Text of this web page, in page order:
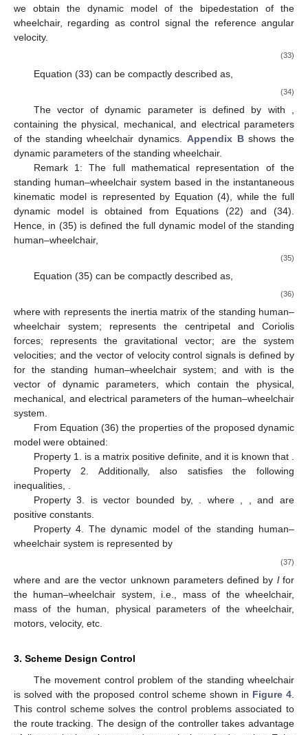
we obtain the dynamic model of the bipedestation of the
wheelchair, regarding as control signal the reference angular
velocity.
(33)
Equation (33) can be compactly described as,
(34)
The vector of dynamic parameter is defined by with
containing the physical, mechanical, and electrical parameters
of the standing wheelchair dynamics. Appendix Bshows the
dynamic parameters of the standing wheelchair.
Remark 1: The full mathematical representation of the
standing human–wheelchair system based in the instantaneous
kinematic model is represented by Equation (4), while the full
dynamic model is obtained from Equations (22) and (34).
Hence, in (35) is defined the full dynamic model of the standing
human–wheelchair,
(35)
Equation (35) can be compactly described as,
(36)
wherewith represents the inertia matrix of the standing human–
wheelchair system; represents the centripetal and Coriolis
forces; represents the gravitational vector; are the system
velocities; and the vector of velocity control signals is defined by
for the standing human–wheelchair system; and with is the
vector of dynamic parameters, which contain the physical,
mechanical, and electrical parameters of the human–wheelchair
system.
From Equation (36) the properties of the proposed dynamic
model were obtained:
Property 1. is a matrix positive definite, and it is known that .
Property 2. Additionally, also satisfies the following
inequalities, .
Property 3. is vector bounded by, . where , , andare
positive constants.
Property 4. The dynamic model of the standing human–
wheelchair system is represented by
(37)
whereand are the vector unknown parameters defined by lfor
the human–wheelchair system, i.e., mass of the wheelchair,
mass of the human, physical parameters of the wheelchair,
motors, velocity, etc.
3. Scheme Design Control
The movement control problem of the standing wheelchair
is solved with the proposed control scheme shown in Figure 4
This control scheme solves the control problems associated to
the route tracking. The design of the controller takes advantage